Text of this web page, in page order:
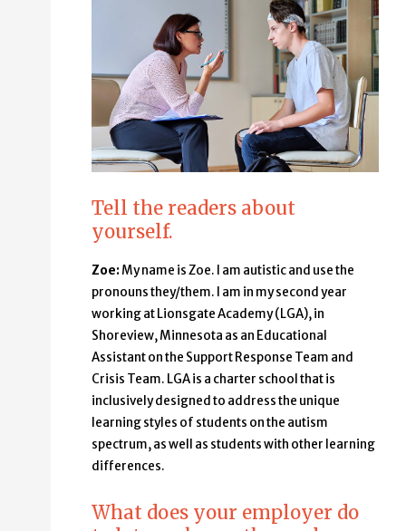
Tell the readers about
yourself.
Zoe: My name is Zoe. I am autistic and use the
pronouns they/them. I am in my second year
working at Lionsgate Academy (LGA), in
Shoreview, Minnesota as an Educational
Assistant on the Support Response Team and
Crisis Team. LGA is a charter school that is
inclusively designed to address the unique
learning styles of students on the autism
spectrum, as well as students with other learning
differences.
What does your employer do